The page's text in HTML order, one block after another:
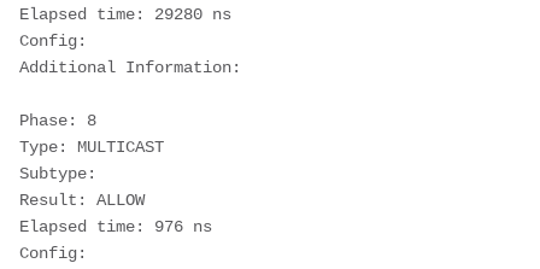
Elapsed time: 29280 ns
Config:
Additional Information:
Phase: 8
Type: MULTICAST
Subtype:
Result: ALLOW
Elapsed time: 976 ns
Config: